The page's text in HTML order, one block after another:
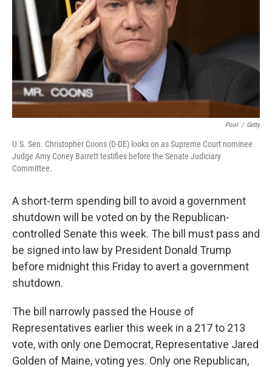
Pool / Getty
U.S. Sen. Christopher Coons (D-DE) looks on as Supreme Court nominee
Judge Amy Coney Barrett testifies before the Senate Judiciary
Committee.
A short-term spending bill to avoid a government
shutdown will be voted on by the Republican-
controlled Senate this week. The bill must pass and
be signed into law by President Donald Trump
before midnight this Friday to avert a government
shutdown.
The bill narrowly passed the House of
Representatives earlier this week in a 217 to 213
vote, with only one Democrat, Representative Jared
Golden of Maine, voting yes. Only one Republican,